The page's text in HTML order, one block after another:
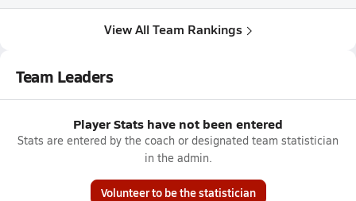
View All Team Rankings
Team Leaders
Player Stats have not been entered
Stats are entered by the coach or designated team statistician
in the admin.
Volunteer to be the statistician